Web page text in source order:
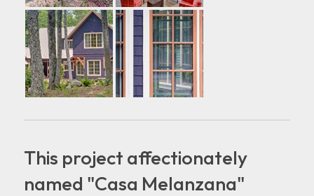
This project affectionately
named "Casa Melanzana"